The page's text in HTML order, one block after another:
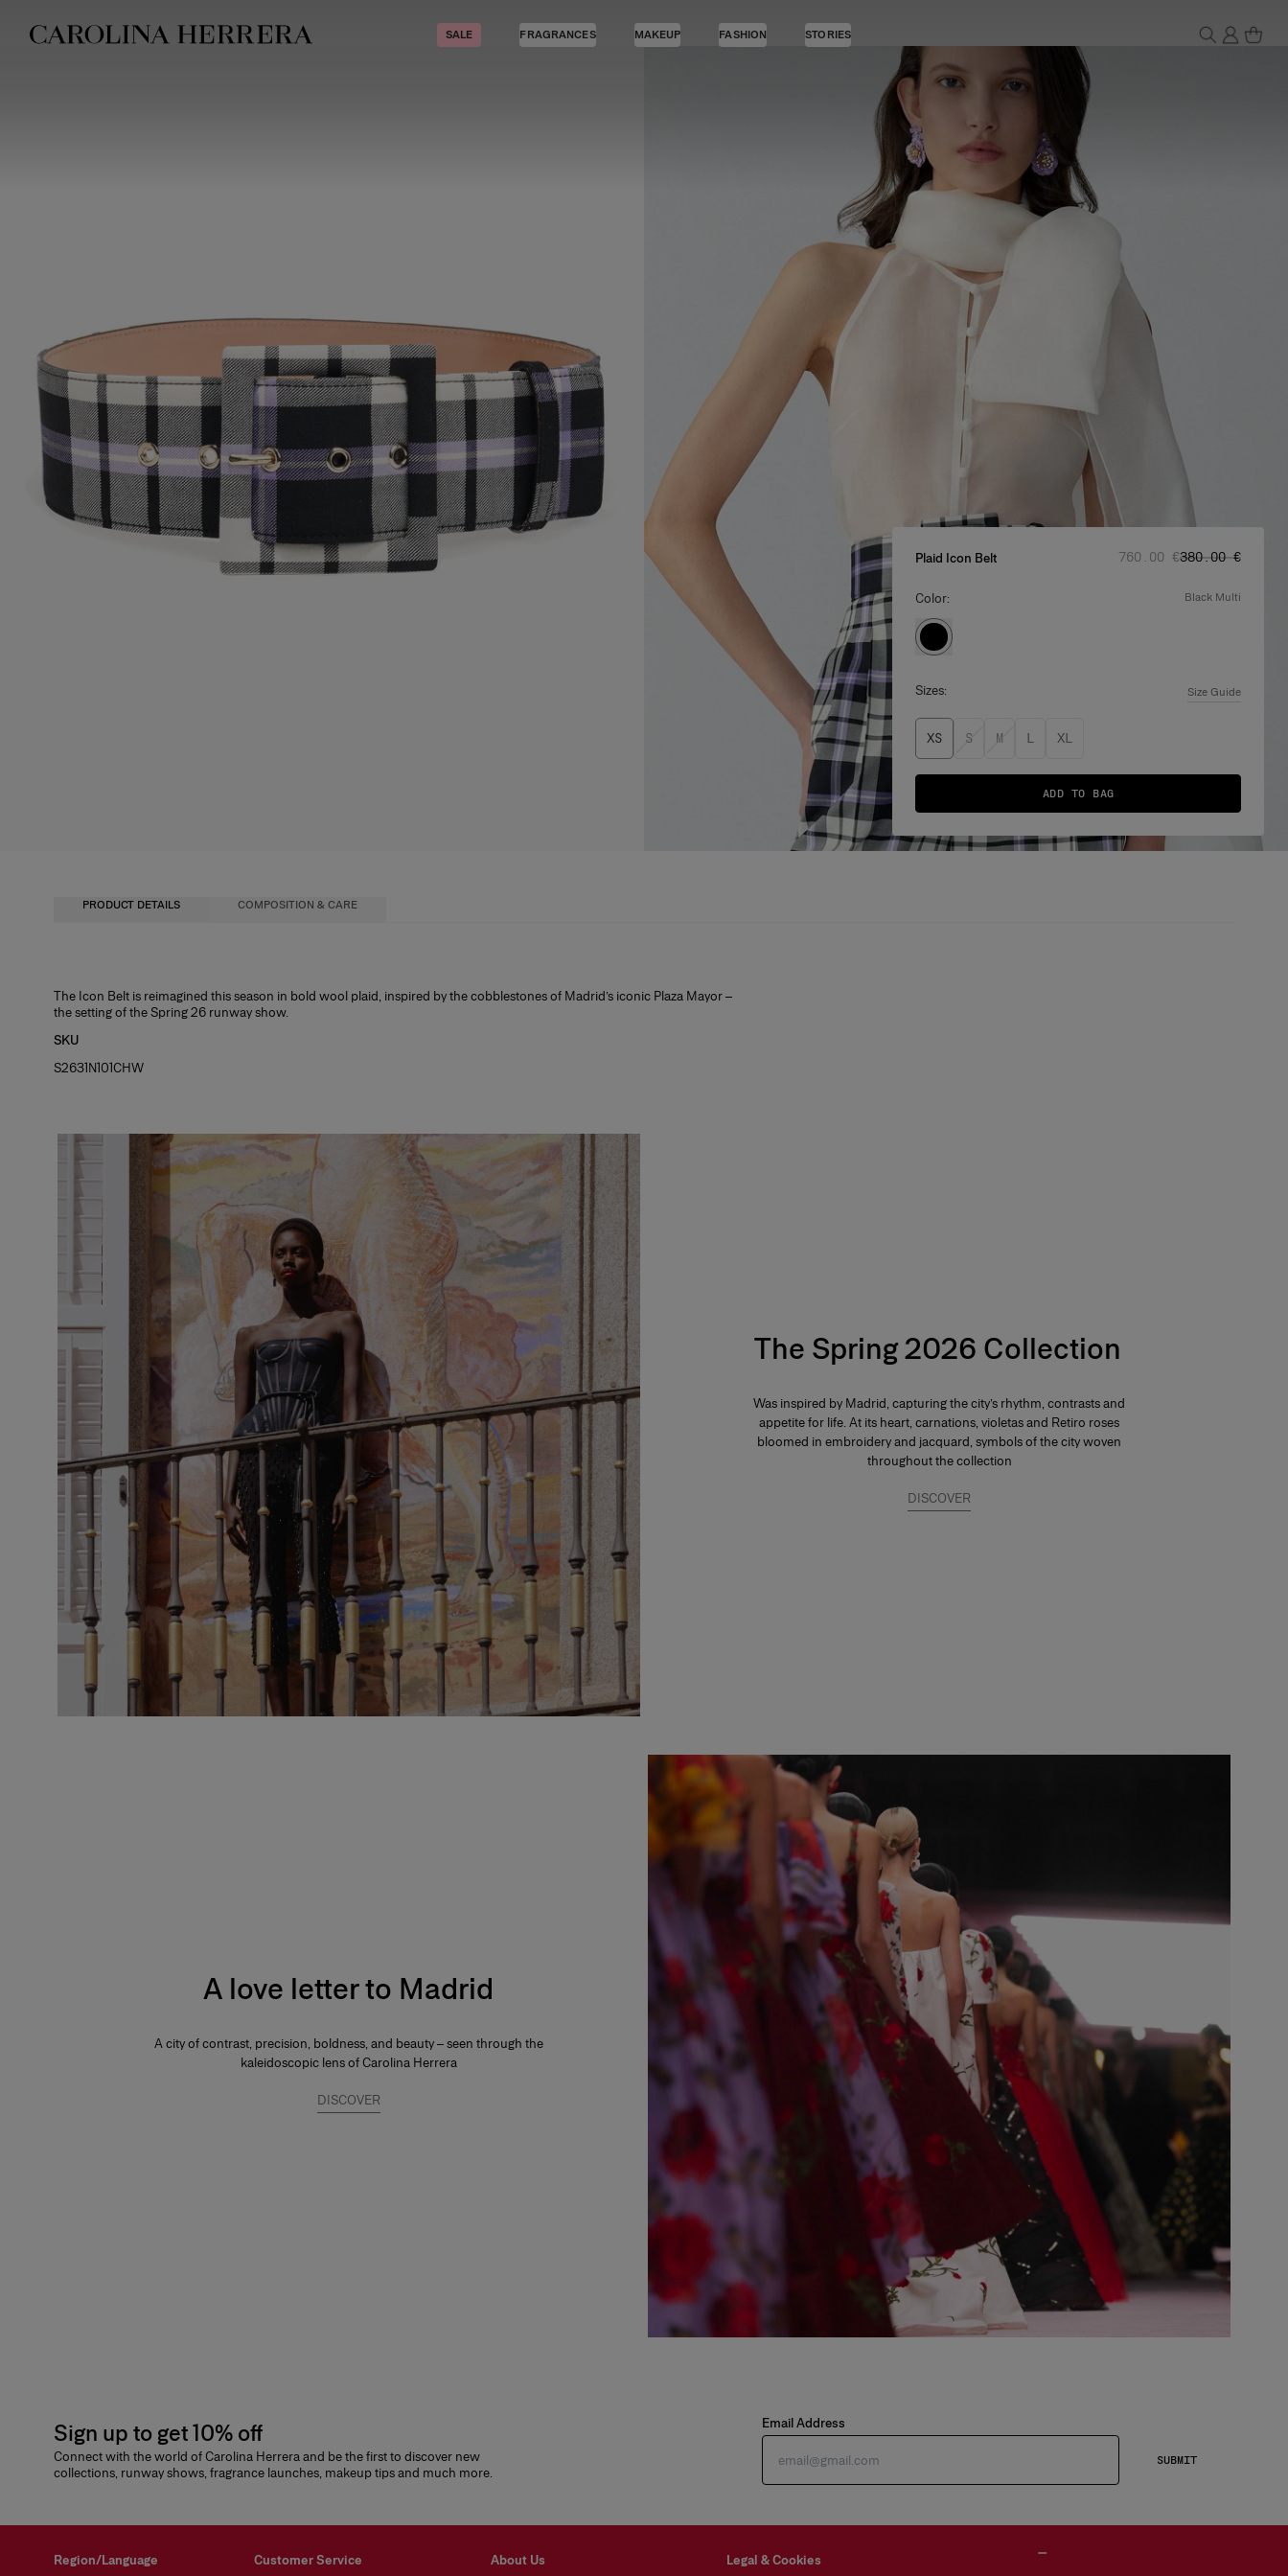
Accessibility Statement
SALE FRAGRANCES MAKEUP FASHION STORIES
Plaid Icon Belt Regular price:
‌760.00 €Sale price
‌380.00 €
Color: black multi
Sizes: Size Guide
XS S M L XL
ADD TO BAG
PRODUCT DETAILS COMPOSITION & CARE
The Icon Belt is reimagined this season in bold wool plaid, inspired by the cobblestones of Madrid’s iconic Plaza Mayor –
the setting of the Spring 26 runway show.
SKU
S2631N101CHW
98% Wool 2% Elastane With 100% Leather Backing
Washing Instructions
The Spring 2026 Collection
Was inspired by Madrid, capturing the city’s rhythm, contrasts and
appetite for life. At its heart, carnations, violetas and Retiro roses
bloomed in embroidery and jacquard, symbols of the city woven
throughout the collection
DISCOVER
A love letter to Madrid
A city of contrast, precision, boldness, and beauty – seen through the
kaleidoscopic lens of Carolina Herrera
DISCOVER
Sign up to get 10% off
Connect with the world of Carolina Herrera and be the first to discover new
collections, runway shows, fragrance launches, makeup tips and much more.
Email Address
SUBMIT
Region/Language Customer Service About Us Legal & Cookies